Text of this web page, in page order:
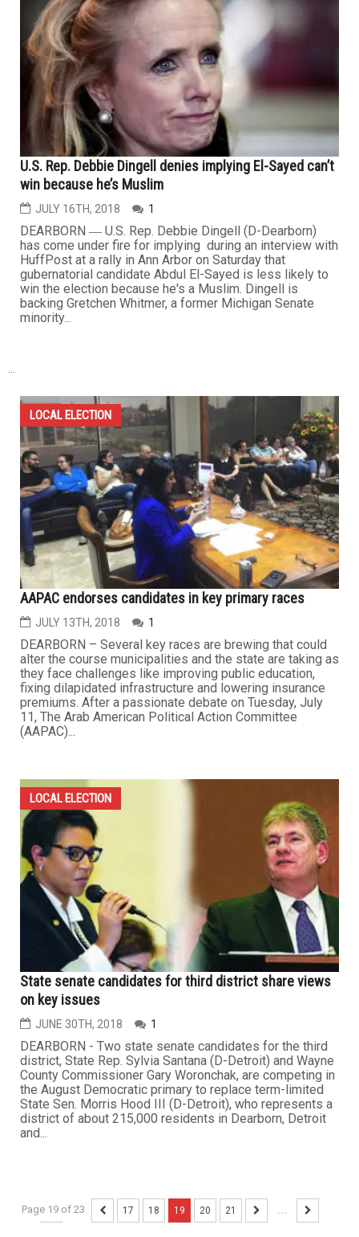
U.S. Rep. Debbie Dingell denies implying El-Sayed can’t
win because he’s Muslim
JULY 16TH, 2018 1
DEARBORN ― U.S. Rep. Debbie Dingell (D-Dearborn)
has come under fire for implying during an interview with
HuffPost at a rally in Ann Arbor on Saturday that
gubernatorial candidate Abdul El-Sayed is less likely to
win the election because he's a Muslim. Dingell is
backing Gretchen Whitmer, a former Michigan Senate
minority...
LOCAL ELECTION
AAPAC endorses candidates in key primary races
JULY 13TH, 2018 1
DEARBORN – Several key races are brewing that could
alter the course municipalities and the state are taking as
they face challenges like improving public education,
fixing dilapidated infrastructure and lowering insurance
premiums. After a passionate debate on Tuesday, July
11, The Arab American Political Action Committee
(AAPAC)...
LOCAL ELECTION
State senate candidates for third district share views
on key issues
JUNE 30TH, 2018 1
DEARBORN - Two state senate candidates for the third
district, State Rep. Sylvia Santana (D-Detroit) and Wayne
County Commissioner Gary Woronchak, are competing in
the August Democratic primary to replace term-limited
State Sen. Morris Hood III (D-Detroit), who represents a
district of about 215,000 residents in Dearborn, Detroit
and...
Page 19 of 23
... 17 18 19 20 21 ...